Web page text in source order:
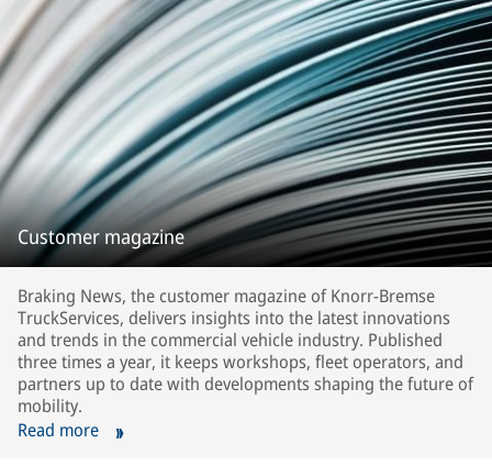
Customer magazine
Braking News, the customer magazine of Knorr-Bremse
TruckServices, delivers insights into the latest innovations
and trends in the commercial vehicle industry. Published
three times a year, it keeps workshops, fleet operators, and
partners up to date with developments shaping the future of
mobility.
Read more